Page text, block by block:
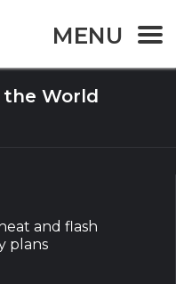
MENU
the World
and flash
plans